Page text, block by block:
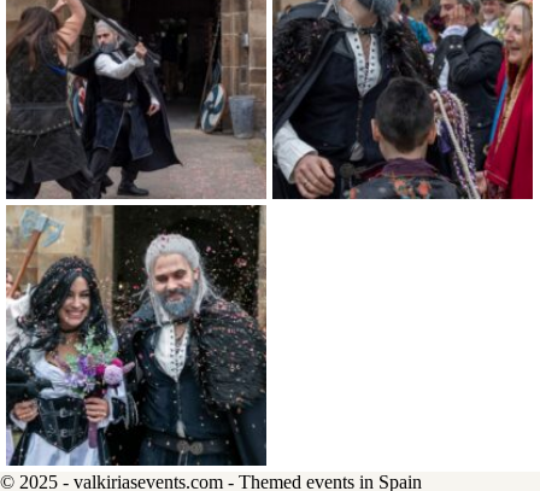
© 2025 - valkiriasevents.com - Themed events in Spain